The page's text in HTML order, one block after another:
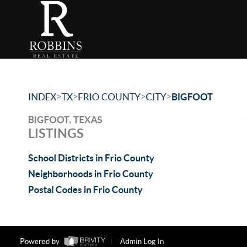
INDEX>TX>FRIO COUNTY>CITY>BIGFOOT
BIGFOOT, TEXAS
LISTINGS
School Districts in Frio County
Neighborhoods in Frio County
Postal Codes in Frio County
Powered by Admin Log In